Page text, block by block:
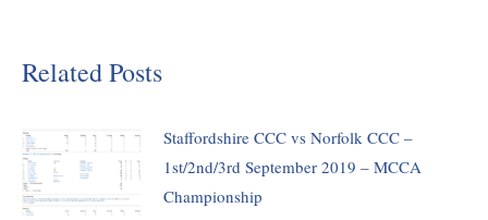
Related Posts
Staffordshire CCC vs Norfolk CCC –
1st/2nd/3rd September 2019 – MCCA
Championship